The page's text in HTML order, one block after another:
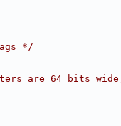
*/
are 64 bits